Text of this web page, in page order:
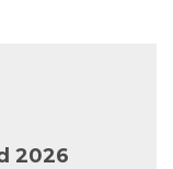
2026